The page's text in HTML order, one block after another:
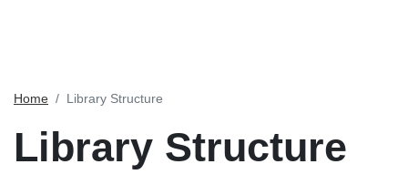
Home Library Structure
Library Structure